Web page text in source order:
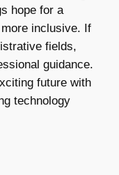
hope for a
inclusive. If
fields,
guidance.
future with
technology